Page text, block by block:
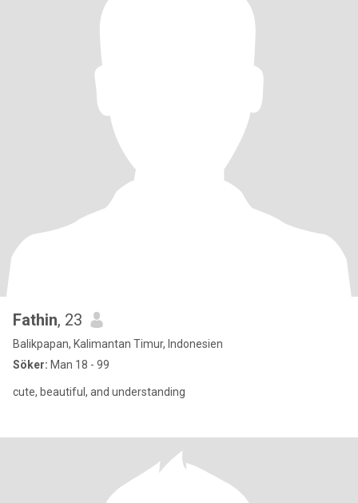
Fathin, 23
Balikpapan, Kalimantan Timur, Indonesien
Söker: Man 18 - 99
cute, beautiful, and understanding